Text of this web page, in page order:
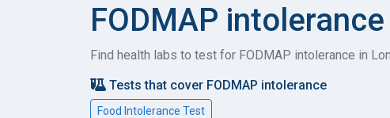
FODMAP
Find health labs to test for FODMAP intolerance in
Tests that cover FODMAP intolerance
Food Intolerance Test